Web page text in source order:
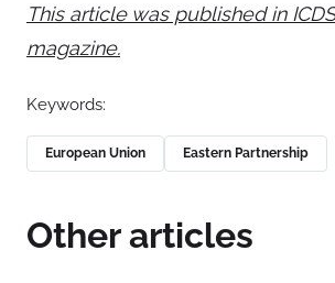
This article was published in
magazine.
Keywords:
European Union Eastern Partnership
Other articles